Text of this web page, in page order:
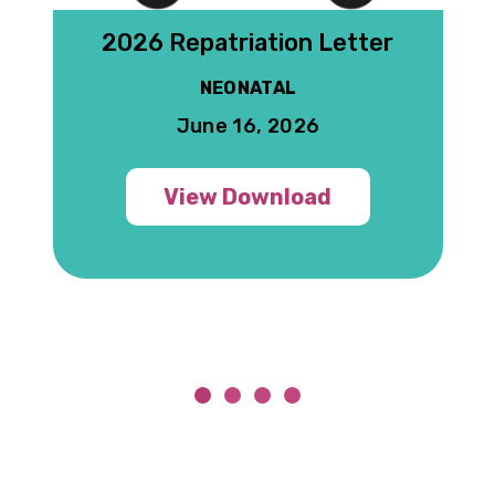
2026 Repatriation Letter
NEONATAL
June 16, 2026
View Download